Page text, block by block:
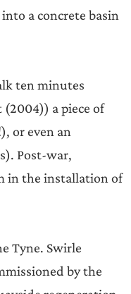
a concrete basin
ten minutes
a piece of
or even an
Post-war,
in the installation of
Tyne. Swirle
by the